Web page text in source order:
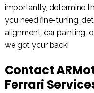
importantly, determine
you need fine-tuning,
alignment, car painting,
we got your back!
Contact
Ferrari